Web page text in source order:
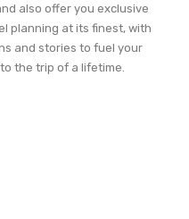
also offer you exclusive
planning at its finest, with
and stories to fuel your
the trip of a lifetime.